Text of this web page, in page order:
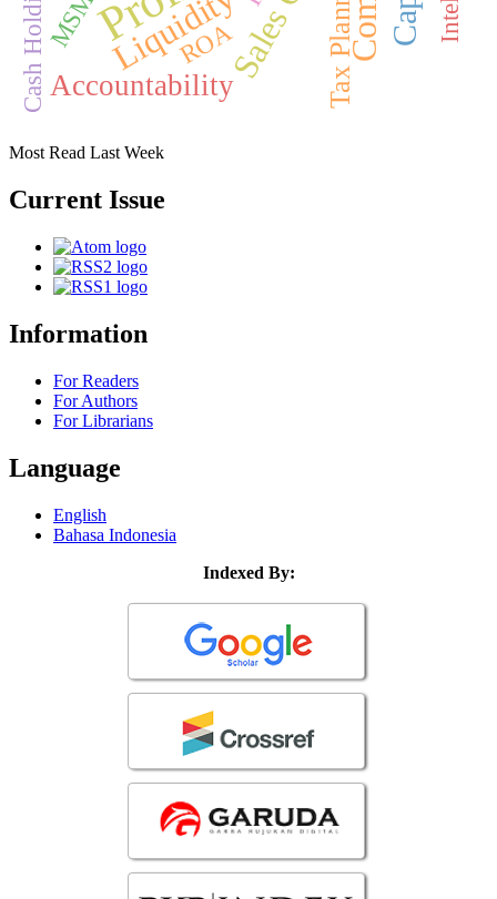
Liquidity
Accountability Tax Planning
Cash Holding ROA
Most Read Last Week
Current Issue
Information
For Readers
For Authors
For Librarians
Language
English
Bahasa Indonesia
Indexed By: